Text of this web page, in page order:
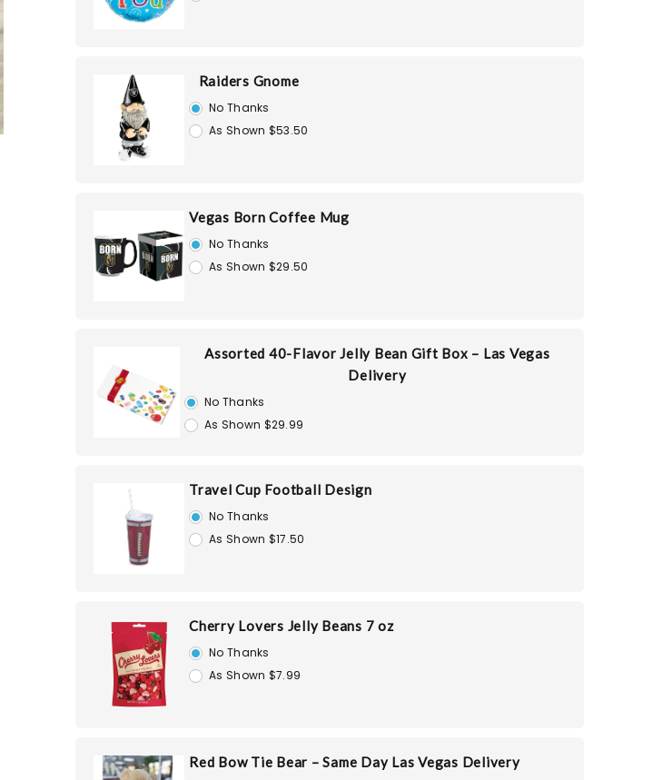
Raiders Gnome
No Thanks
As Shown $53.50
Vegas Born Coffee Mug
No Thanks
As Shown $29.50
Assorted 40-Flavor Jelly Bean Gift Box – Las Vegas
Delivery
No Thanks
As Shown $29.99
Travel Cup Football Design
No Thanks
As Shown $17.50
Cherry Lovers Jelly Beans 7 oz
No Thanks
As Shown $7.99
Red Bow Tie Bear – Same Day Las Vegas Delivery